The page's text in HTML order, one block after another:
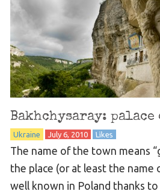
Bakhchysaray: palace
Ukraine July 6, 2010 Likes
The name of the town means
the place (or at least the name
well known in Poland thanks